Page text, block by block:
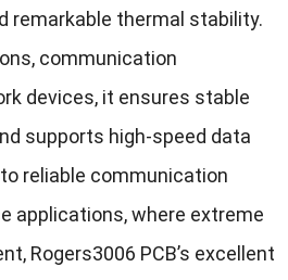
remarkable thermal stability.
communication
devices, it ensures stable
supports high-speed data
reliable communication
applications, where extreme
Rogers3006 PCB’s excellent